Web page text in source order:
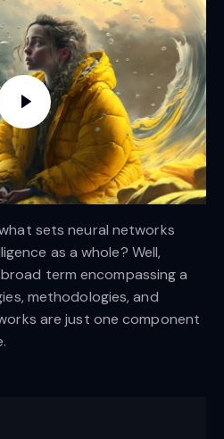
sets neural networks
as a whole? Well,
term encompassing a
methodologies, and
are just one component